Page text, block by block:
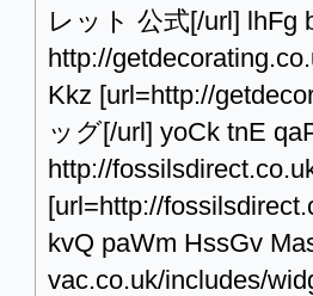
レット 公式[/url] lhFg
http://
Kkz [url=http://
ッグ[/url] yoCk tnE
http://
[url=http://
kvQ paWm HssGv
vac.co.uk/includes/